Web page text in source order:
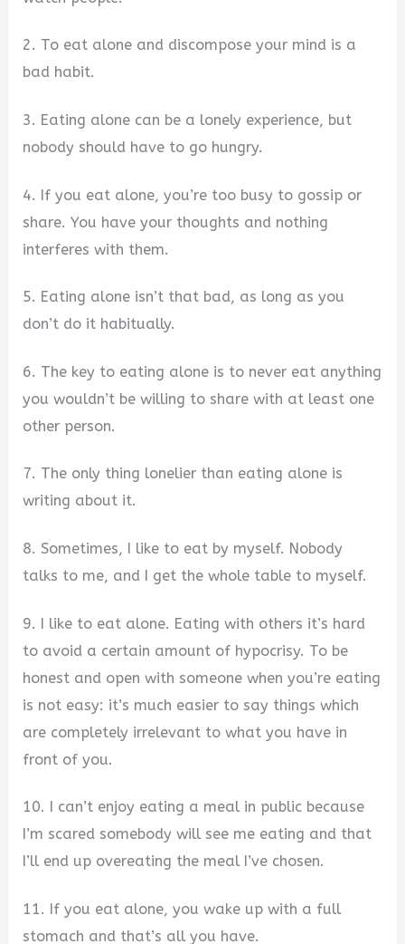
2. To eat alone and discompose your mind is a
bad habit.
3. Eating alone can be a lonely experience, but
nobody should have to go hungry.
4. If you eat alone, you’re too busy to gossip or
share. You have your thoughts and nothing
interferes with them.
5. Eating alone isn’t that bad, as long as you
don’t do it habitually.
6. The key to eating alone is to never eat anything
you wouldn’t be willing to share with at least one
other person.
7. The only thing lonelier than eating alone is
writing about it.
8. Sometimes, I like to eat by myself. Nobody
talks to me, and I get the whole table to myself.
9. I like to eat alone. Eating with others it’s hard
to avoid a certain amount of hypocrisy. To be
honest and open with someone when you’re eating
is not easy: it’s much easier to say things which
are completely irrelevant to what you have in
front of you.
10. I can’t enjoy eating a meal in public because
I’m scared somebody will see me eating and that
I’ll end up overeating the meal I’ve chosen.
11. If you eat alone, you wake up with a full
stomach and that’s all you have.